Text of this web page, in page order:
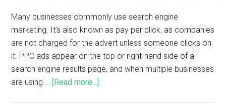
Many businesses commonly use search engine
marketing. It’s also known as pay per click, as companies
are not charged for the advert unless someone clicks on
it. PPC ads appear on the top or right-hand side of a
search engine results page, and when multiple businesses
are using …
[Read more...]